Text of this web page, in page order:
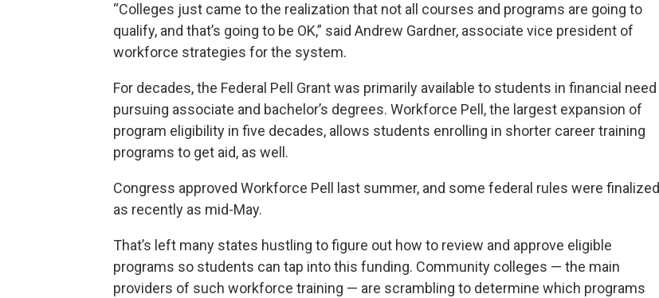
“Colleges just came to the realization that not all courses and programs are going to
qualify, and that’s going to be OK,” said Andrew Gardner, associate vice president of
workforce strategies for the system.
For decades, the Federal Pell Grant was primarily available to students in financial need
pursuing associate and bachelor’s degrees. Workforce Pell, the largest expansion of
program eligibility in five decades, allows students enrolling in shorter career training
programs to get aid, as well.
Congress approved Workforce Pell last summer, and some federal rules were finalized
as recently as mid-May.
That’s left many states hustling to figure out how to review and approve eligible
programs so students can tap into this funding. Community colleges — the main
providers of such workforce training — are scrambling to determine which programs